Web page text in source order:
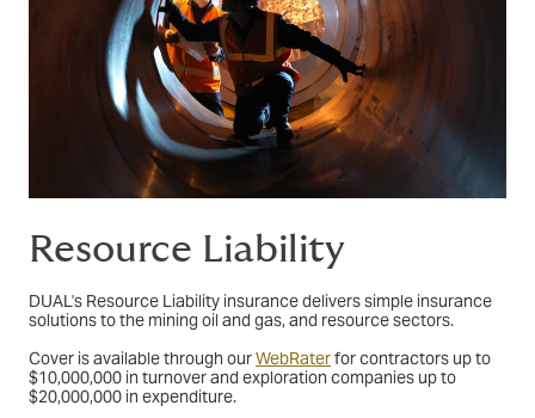
Resource Liability
DUAL's Resource Liability insurance delivers simple insurance
solutions to the mining oil and gas, and resource sectors.
Cover is available through ourWebRaterfor contractors up to
$10,000,000 in turnover and exploration companies up to
$20,000,000 in expenditure.